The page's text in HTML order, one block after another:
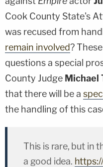
Cook County State's
was recused from
remain involved?
questions a special
County Judge Michael
that there will be a
the handling of this
This is rare, but in
a good idea.